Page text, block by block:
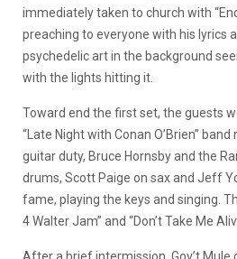
immediately taken to church with
preaching to everyone with his lyrics
psychedelic art in the background
with the lights hitting it.
Toward end the first set, the guests
“Late Night with Conan O’Brien”
guitar duty, Bruce Hornsby and the
drums, Scott Paige on sax and Jeff
fame, playing the keys and singing.
4 Walter Jam” and “Don’t Take Me